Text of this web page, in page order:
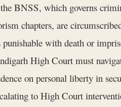
BNSS, which governs
chapters, are
with death or
High Court must
on personal liberty in
to High Court